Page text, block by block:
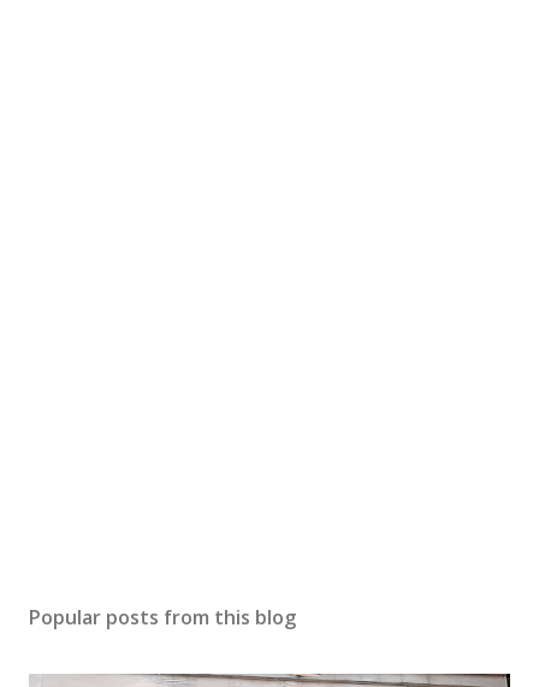
Popular posts from this blog